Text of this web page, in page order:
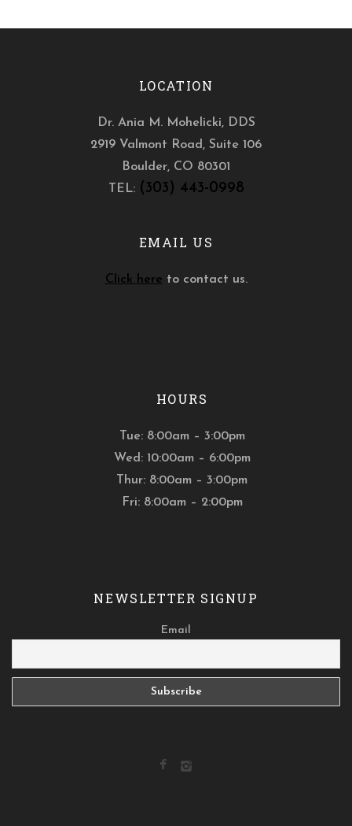
LOCATION
Dr. Ania M. Mohelicki, DDS
2919 Valmont Road, Suite 106
Boulder, CO 80301
TEL: (303) 443-0998
EMAIL US
Click here to contact us.
HOURS
Tue: 8:00am – 3:00pm
Wed: 10:00am – 6:00pm
Thur: 8:00am – 3:00pm
Fri: 8:00am – 2:00pm
NEWSLETTER SIGNUP
Email